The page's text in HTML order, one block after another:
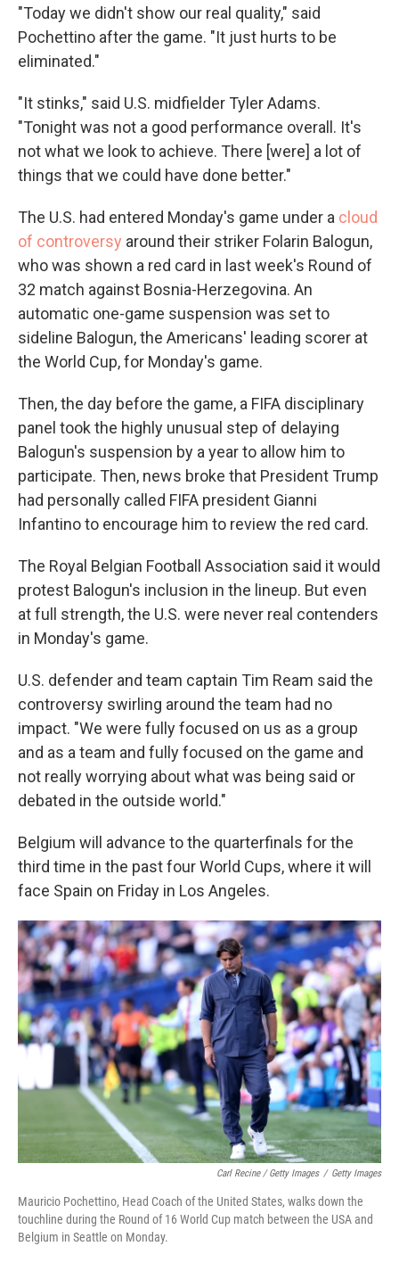
"Today we didn't show our real quality," said
Pochettino after the game. "It just hurts to be
eliminated."
"It stinks," said U.S. midfielder Tyler Adams.
"Tonight was not a good performance overall. It's
not what we look to achieve. There [were] a lot of
things that we could have done better."
The U.S. had entered Monday's game under a cloud
of controversy around their striker Folarin Balogun,
who was shown a red card in last week's Round of
32 match against Bosnia-Herzegovina. An
automatic one-game suspension was set to
sideline Balogun, the Americans' leading scorer at
the World Cup, for Monday's game.
Then, the day before the game, a FIFA disciplinary
panel took the highly unusual step of delaying
Balogun's suspension by a year to allow him to
participate. Then, news broke that President Trump
had personally called FIFA president Gianni
Infantino to encourage him to review the red card.
The Royal Belgian Football Association said it would
protest Balogun's inclusion in the lineup. But even
at full strength, the U.S. were never real contenders
in Monday's game.
U.S. defender and team captain Tim Ream said the
controversy swirling around the team had no
impact. "We were fully focused on us as a group
and as a team and fully focused on the game and
not really worrying about what was being said or
debated in the outside world."
Belgium will advance to the quarterfinals for the
third time in the past four World Cups, where it will
face Spain on Friday in Los Angeles.
Carl Recine / Getty Images / Getty Images
Mauricio Pochettino, Head Coach of the United States, walks down the
touchline during the Round of 16 World Cup match between the USA and
Belgium in Seattle on Monday.